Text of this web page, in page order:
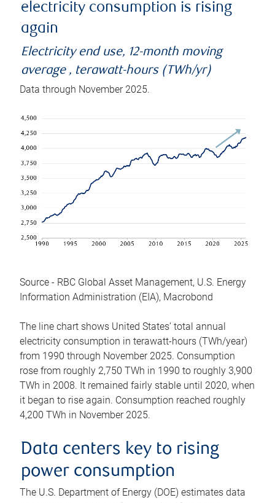
electricity consumption is rising
again
Electricity end use, 12-month moving
average , terawatt-hours (TWh/yr)
Data through November 2025.
Source - RBC Global Asset Management, U.S. Energy
Information Administration (EIA), Macrobond
The line chart shows United States’ total annual
electricity consumption in terawatt-hours (TWh/year)
from 1990 through November 2025. Consumption
rose from roughly 2,750 TWh in 1990 to roughly 3,900
TWh in 2008. It remained fairly stable until 2020, when
it began to rise again. Consumption reached roughly
4,200 TWh in November 2025.
Data centers key to rising
power consumption
The U.S. Department of Energy (DOE) estimates data